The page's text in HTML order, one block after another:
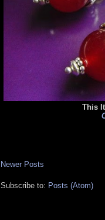
This
Newer Posts
Subscribe to: Posts (Atom)